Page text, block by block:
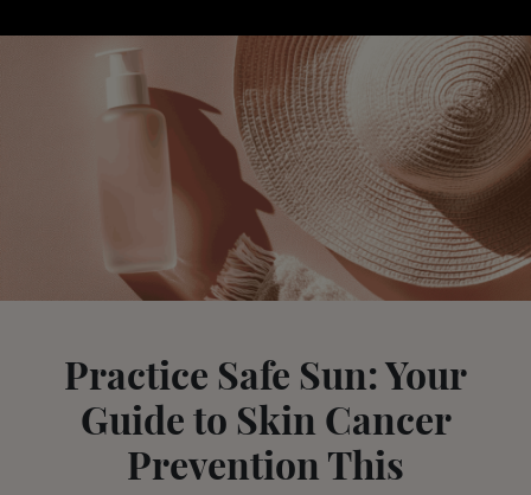
Practice Safe Sun: Your
Guide to Skin Cancer
Prevention This